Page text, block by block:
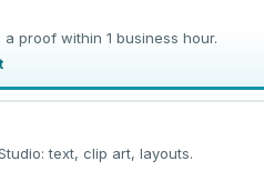
proof within 1 business hour.
text, clip art, layouts.